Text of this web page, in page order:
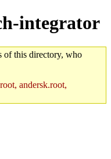
integrator
of this directory, who
andersk.root,